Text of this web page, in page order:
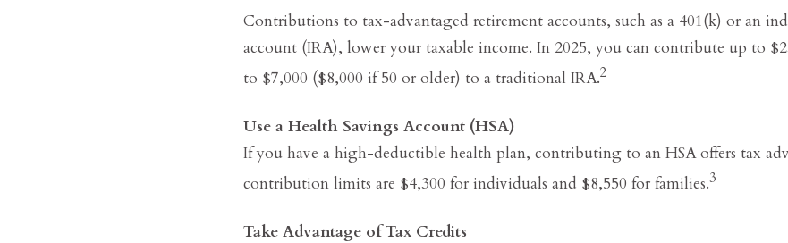
Contributions to tax-advantaged retirement accounts, such as a 401(k) or an
account (IRA), lower your taxable income. In 2025, you can contribute up to
to $7,000 ($8,000 if 50 or older) to a traditional IRA.2
Use a Health Savings Account (HSA)
If you have a high-deductible health plan, contributing to an HSA offers tax
contribution limits are $4,300 for individuals and $8,550 for families.3
Take Advantage of Tax Credits